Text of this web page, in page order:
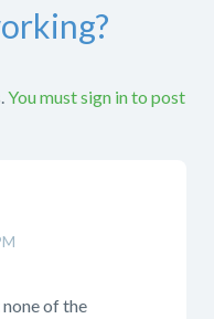
You must sign in to post
of the